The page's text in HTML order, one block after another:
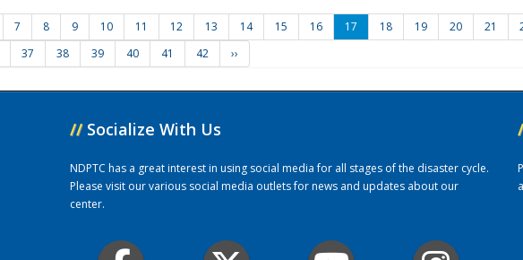
7 8 9 10 11 12 13 14 15 16 17 18 19 20 21
37 38 39 40 41 42 ››
// Socialize With Us
NDPTC has a great interest in using social media for all stages of the disaster cycle.
Please visit our various social media outlets for news and updates about our
center.